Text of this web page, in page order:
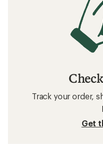
Track your order,
Get